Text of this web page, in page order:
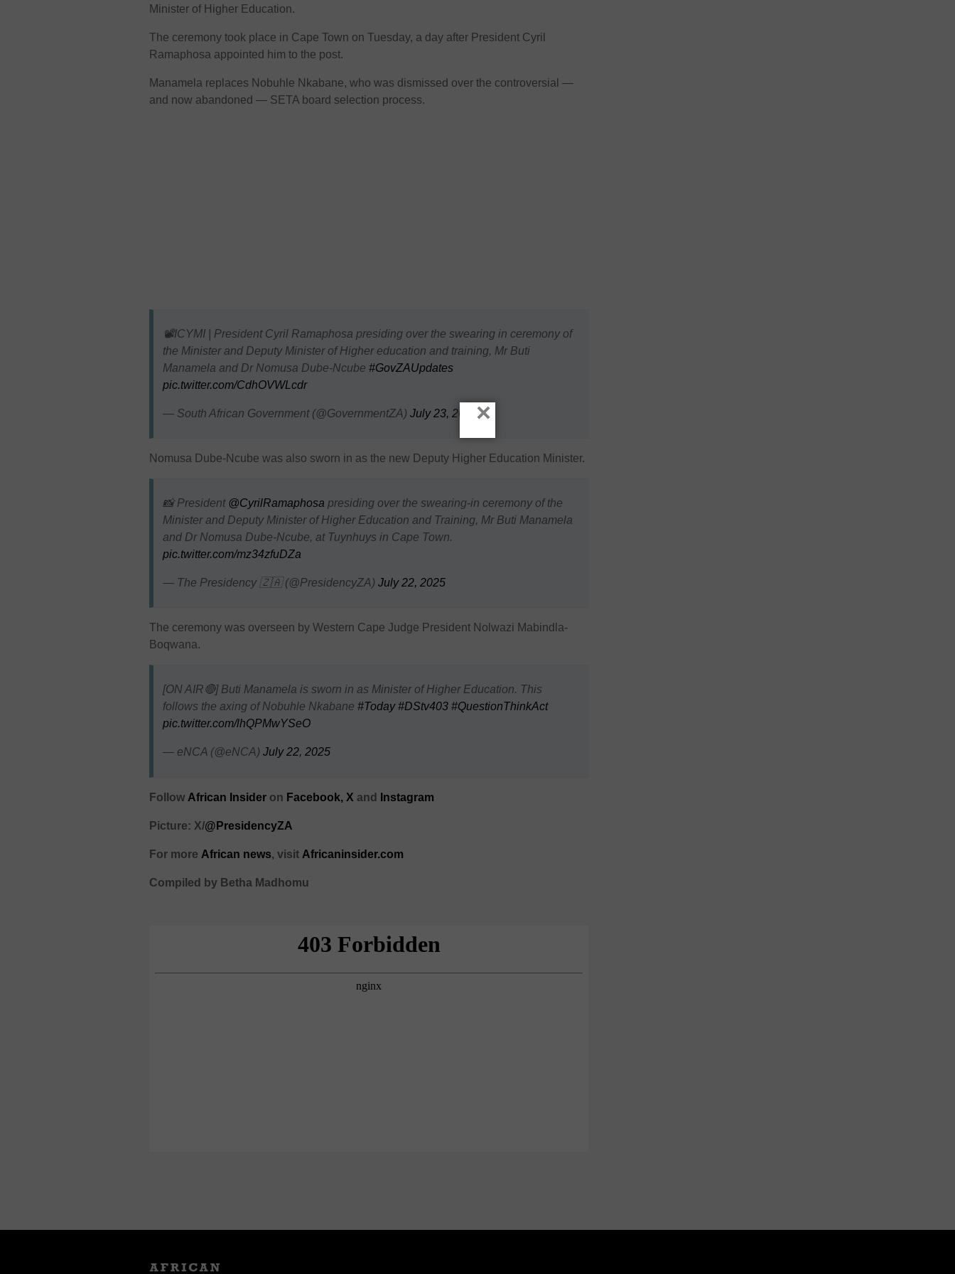
Minister of Higher Education.
The ceremony took place in Cape Town on Tuesday, a day after President Cyril
Ramaphosa appointed him to the post.
Manamela replaces Nobuhle Nkabane, who was dismissed over the controversial —
and now abandoned — SETA board selection process.
📽️ICYMI | President Cyril Ramaphosa presiding over the swearing in ceremony of
the Minister and Deputy Minister of Higher education and training, Mr Buti
Manamela and Dr Nomusa Dube-Ncube #GovZAUpdates
pic.twitter.com/CdhOVWLcdr
— South African Government (@GovernmentZA) July 23, 2025
Nomusa Dube-Ncube was also sworn in as the new Deputy Higher Education Minister.
📸 President @CyrilRamaphosa presiding over the swearing-in ceremony of the
Minister and Deputy Minister of Higher Education and Training, Mr Buti Manamela
and Dr Nomusa Dube-Ncube, at Tuynhuys in Cape Town.
pic.twitter.com/mz34zfuDZa
— The Presidency 🇿🇦 (@PresidencyZA) July 22, 2025
The ceremony was overseen by Western Cape Judge President Nolwazi Mabindla-
Boqwana.
[ON AIR🔴] Buti Manamela is sworn in as Minister of Higher Education. This
follows the axing of Nobuhle Nkabane #Today #DStv403 #QuestionThinkAct
pic.twitter.com/lhQPMwYSeO
— eNCA (@eNCA) July 22, 2025
Follow African Insider on Facebook, Xand Instagram
Picture: X/@PresidencyZA
For more African news, visit Africaninsider.com
Compiled by Betha Madhomu
×